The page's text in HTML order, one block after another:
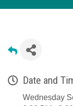
Date and
Wednesday